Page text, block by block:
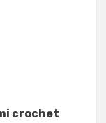
crochet